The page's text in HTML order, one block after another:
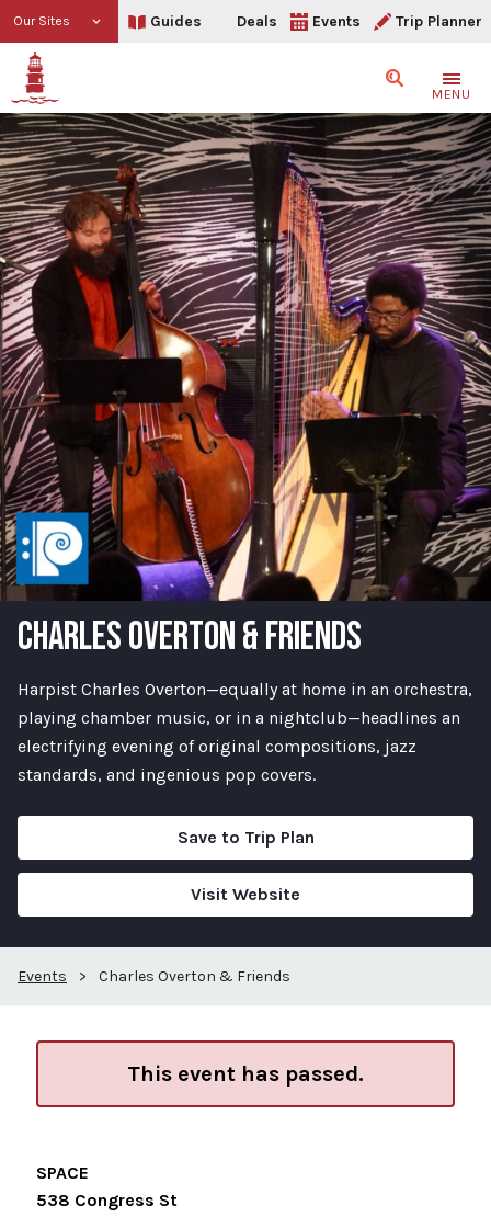
Our Sites Guides Deals Events Trip Planner
SearchMENU
CHARLES OVERTON & FRIENDS
Harpist Charles Overton—equally at home in an orchestra,
playing chamber music, or in a nightclub—headlines an
electrifying evening of original compositions, jazz
standards, and ingenious pop covers.
Save to Trip Plan
Visit Website
Events > Charles Overton & Friends
This event has passed.
SPACE
538 Congress St